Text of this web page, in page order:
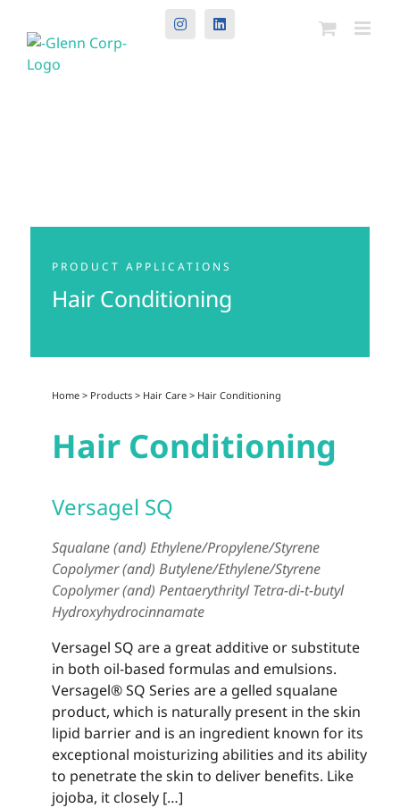
InstagramLinkedIn
PRODUCT APPLICATIONS
Hair Conditioning
Home> Products> Hair Care> Hair Conditioning
Hair Conditioning
Versagel SQ
Squalane (and) Ethylene/Propylene/Styrene
Copolymer (and) Butylene/Ethylene/Styrene
Copolymer (and) Pentaerythrityl Tetra-di-t-butyl
Hydroxyhydrocinnamate
Versagel SQ are a great additive or substitute
in both oil-based formulas and emulsions.
Versagel® SQ Series are a gelled squalane
product, which is naturally present in the skin
lipid barrier and is an ingredient known for its
exceptional moisturizing abilities and its ability
to penetrate the skin to deliver benefits. Like
jojoba, it closely […]